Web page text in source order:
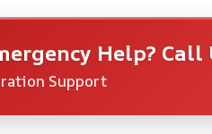
Help? Call
Support